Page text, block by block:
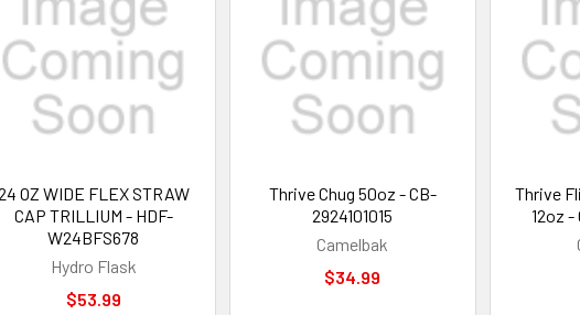
OZ WIDE FLEX STRAW
CAP TRILLIUM - HDF-
W24BFS678
Hydro Flask
$53.99
Thrive Chug 50oz - CB-
2924101015
Camelbak
$34.99
Thrive
12oz -